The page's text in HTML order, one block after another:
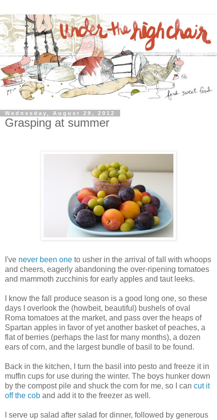
Wednesday, August 29, 2012
Grasping at summer
I've never been one to usher in the arrival of fall with whoops
and cheers, eagerly abandoning the over-ripening tomatoes
and mammoth zucchinis for early apples and taut leeks.
I know the fall produce season is a good long one, so these
days I overlook the (howbeit, beautiful) bushels of oval
Roma tomatoes at the market, and pass over the heaps of
Spartan apples in favor of yet another basket of peaches, a
flat of berries (perhaps the last for many months), a dozen
ears of corn, and the largest bundle of basil to be found.
Back in the kitchen, I turn the basil into pesto and freeze it in
muffin cups for use during the winter. The boys hunker down
by the compost pile and shuck the corn for me, so I can cut it
off the cob and add it to the freezer as well.
I serve up salad after salad for dinner, followed by generous